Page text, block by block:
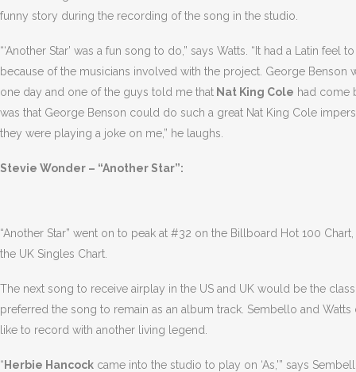
funny story during the recording of the song in the studio.
“‘Another Star’ was a fun song to do,” says Watts. “It had a Latin
because of the musicians involved with the project. George
one day and one of the guys told me that Nat King Cole had come
was that George Benson could do such a great Nat King Cole
they were playing a joke on me,” he laughs.
Stevie Wonder – “Another Star”:
“Another Star” went on to peak at #32 on the Billboard Hot 100
the UK Singles Chart.
The next song to receive airplay in the US and UK would be the
preferred the song to remain as an album track. Sembello and
like to record with another living legend.
“ Herbie Hancock came into the studio to play on ‘As,'” says